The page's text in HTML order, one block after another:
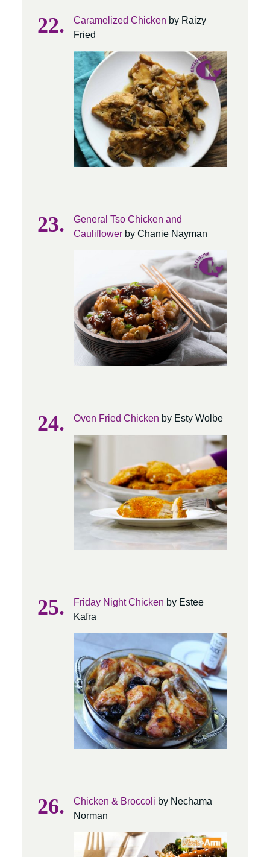
Caramelized Chicken by Raizy
Fried
General Tso Chicken and
Cauliflower by Chanie Nayman
Oven Fried Chicken by Esty Wolbe
Friday Night Chicken by Estee
Kafra
Chicken & Broccoli by Nechama
Norman